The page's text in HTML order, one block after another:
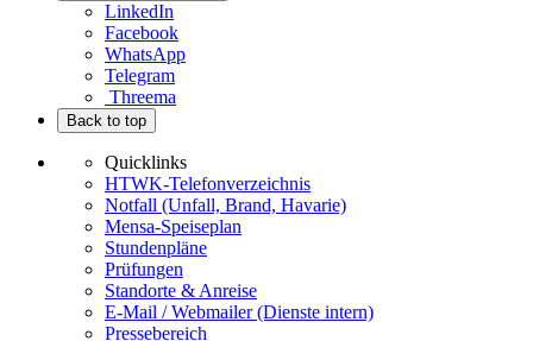
LinkedIn
Facebook
WhatsApp
Telegram
Threema
Back to top
Quicklinks
HTWK-Telefonverzeichnis
Notfall (Unfall, Brand, Havarie)
Mensa-Speiseplan
Stundenpläne
Prüfungen
Standorte & Anreise
E-Mail / Webmailer (Dienste intern)
Pressebereich